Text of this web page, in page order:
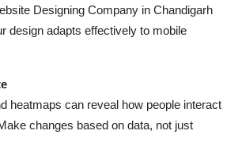
Designing Company in Chandigarh
design adapts effectively to mobile
heatmaps can reveal how people interact
changes based on data, not just